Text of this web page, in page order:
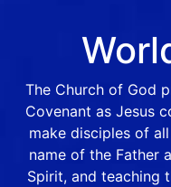
The Church of God
Covenant as Jesus
make disciples of
name of the Father
Spirit, and teaching